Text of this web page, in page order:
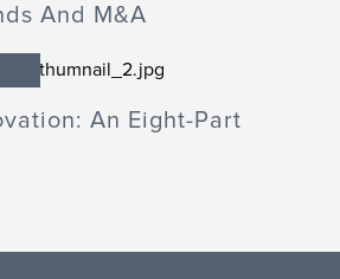
And M&A
An Eight-Part